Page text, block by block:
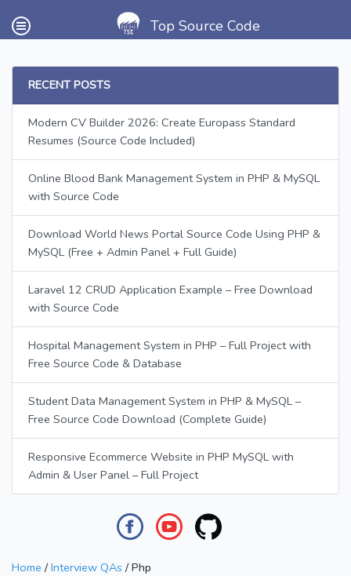
Top Source Code
RECENT POSTS
Modern CV Builder 2026: Create Europass Standard
Resumes (Source Code Included)
Online Blood Bank Management System in PHP & MySQL
with Source Code
Download World News Portal Source Code Using PHP &
MySQL (Free + Admin Panel + Full Guide)
Laravel 12 CRUD Application Example – Free Download
with Source Code
Hospital Management System in PHP – Full Project with
Free Source Code & Database
Student Data Management System in PHP & MySQL –
Free Source Code Download (Complete Guide)
Responsive Ecommerce Website in PHP MySQL with
Admin & User Panel – Full Project
Home / Interview QAs / Php